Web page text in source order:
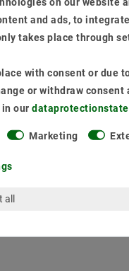
and ads, to
takes place through
with consent or due
or withdraw
our
Marketing